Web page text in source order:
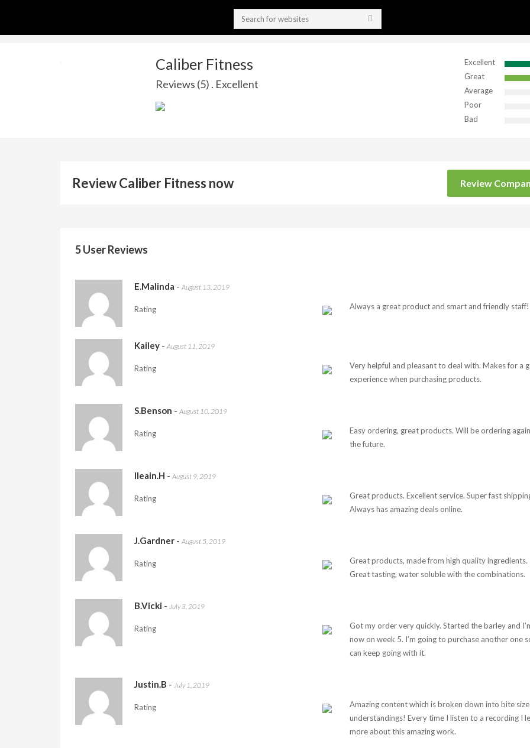
Caliber Fitness
Reviews (5) . Excellent
Excellent
Great
Average
Poor
Bad
Review Caliber Fitness now Review
5 User Reviews
E.Malinda - August 13, 2019
Rating Always a great product and smart and friendly
Kailey - August 11, 2019
Rating
Very helpful and pleasant to deal with. Makes for a
experience when purchasing products.
S.Benson - August 10, 2019
Rating
Easy ordering, great products. Will be ordering
the future.
Ileain.H - August 9, 2019
Rating
Great products. Excellent service. Super fast
Always has amazing deals online.
J.Gardner - August 5, 2019
Rating
Great products, made from high quality ingredients.
Great tasting, water soluble with the combinations.
B.Vicki - July 3, 2019
Rating
Got my order very quickly. Started the barley and
now on week 5. I’m going to purchase another one
can keep going with it.
Justin.B - July 1, 2019
Rating
Amazing content which is broken down into bite size
understandings! Every time I listen to a recording I
more about this amazing work.